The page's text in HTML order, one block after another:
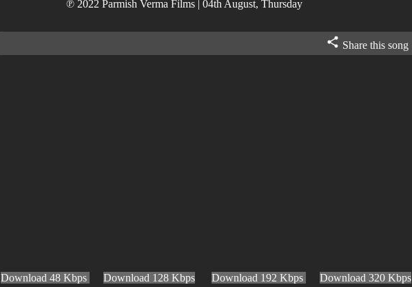
℗ 2022 Parmish Verma Films | 04th August, Thursday
Share this song
Download 48 Kbps Download 128 Kbps Download 192 Kbps Download 320 Kbps